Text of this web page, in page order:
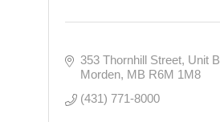
353 Thornhill Street Unit B
Morden MB R6M 1M8
(431) 771-8000